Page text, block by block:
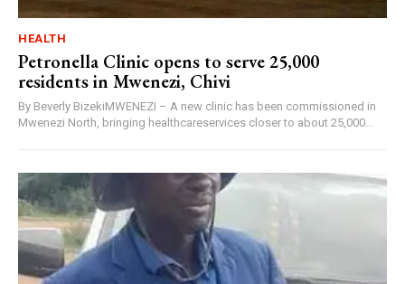
HEALTH
Petronella Clinic opens to serve 25,000
residents in Mwenezi, Chivi
By Beverly BizekiMWENEZI – A new clinic has been commissioned in
Mwenezi North, bringing healthcareservices closer to about 25,000...